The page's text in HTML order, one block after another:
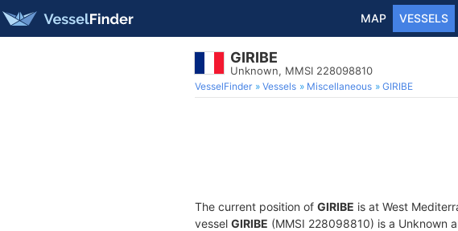
MAP VESSELS
GIRIBE
Unknown, MMSI 228098810
VesselFinder Vessels Miscellaneous GIRIBE
The current position of GIRIBE is at West
vessel GIRIBE (MMSI 228098810) is a Unknown